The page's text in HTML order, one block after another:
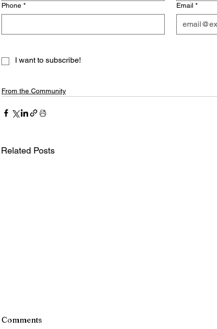
Phone * Email *
I want to subscribe!
From the Community
Related Posts
Comments